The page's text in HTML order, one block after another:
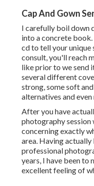
Cap And Gown
I carefully boil down
into a concrete
cd to tell your
consult, you'll reach
like prior to we send
several different
strong, some soft
alternatives and even
After you have
photographysession
concerning exactly
area. Having actually
professional
years, I have been to
excellent feeling of